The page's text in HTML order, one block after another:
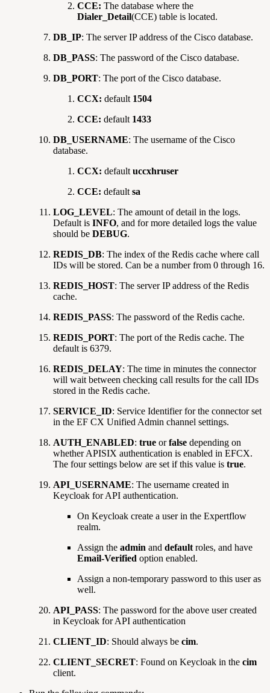
CCE: The database where the
Dialer_Detail(CCE) table is located.
DB_IP: The server IP address of the Cisco database.
DB_PASS: The password of the Cisco database.
DB_PORT: The port of the Cisco database.
CCX: default 1504
CCE: default 1433
DB_USERNAME: The username of the Cisco
database.
CCX: default uccxhruser
CCE: default sa
LOG_LEVEL: The amount of detail in the logs.
Default is INFO, and for more detailed logs the value
should be DEBUG.
REDIS_DB: The index of the Redis cache where call
IDs will be stored. Can be a number from 0 through 16.
REDIS_HOST: The server IP address of the Redis
cache.
REDIS_PASS: The password of the Redis cache.
REDIS_PORT: The port of the Redis cache. The
default is 6379.
REDIS_DELAY: The time in minutes the connector
will wait between checking call results for the call IDs
stored in the Redis cache.
SERVICE_ID: Service Identifier for the connector set
in the EF CX Unified Admin channel settings.
AUTH_ENABLED: true orfalse depending on
whether APISIX authentication is enabled in EFCX.
The four settings below are set if this value is true.
API_USERNAME: The username created in
Keycloak for API authentication.
On Keycloak create a user in the Expertflow
realm.
Assign the admin and default roles, and have
Email-Verified option enabled.
Assign a non-temporary password to this user as
well.
API_PASS: The password for the above user created
in Keycloak for API authentication
CLIENT_ID: Should always be cim.
CLIENT_SECRET: Found on Keycloak in the cim
client.